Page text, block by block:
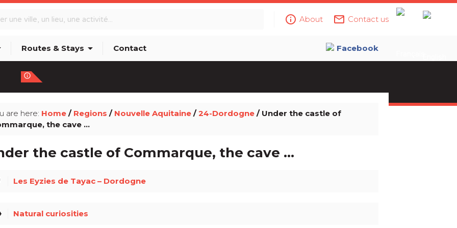
info_outline About mail_outline Contact us
Routes & Stays arrow_drop_down Contact Facebook
info_outline
are here: Home/ Regions / Nouvelle Aquitaine/24-Dordogne/ Under the castle of
the cave ...
the castle of Commarque, the cave ...
Les Eyzies de Tayac – Dordogne
Natural curiosities